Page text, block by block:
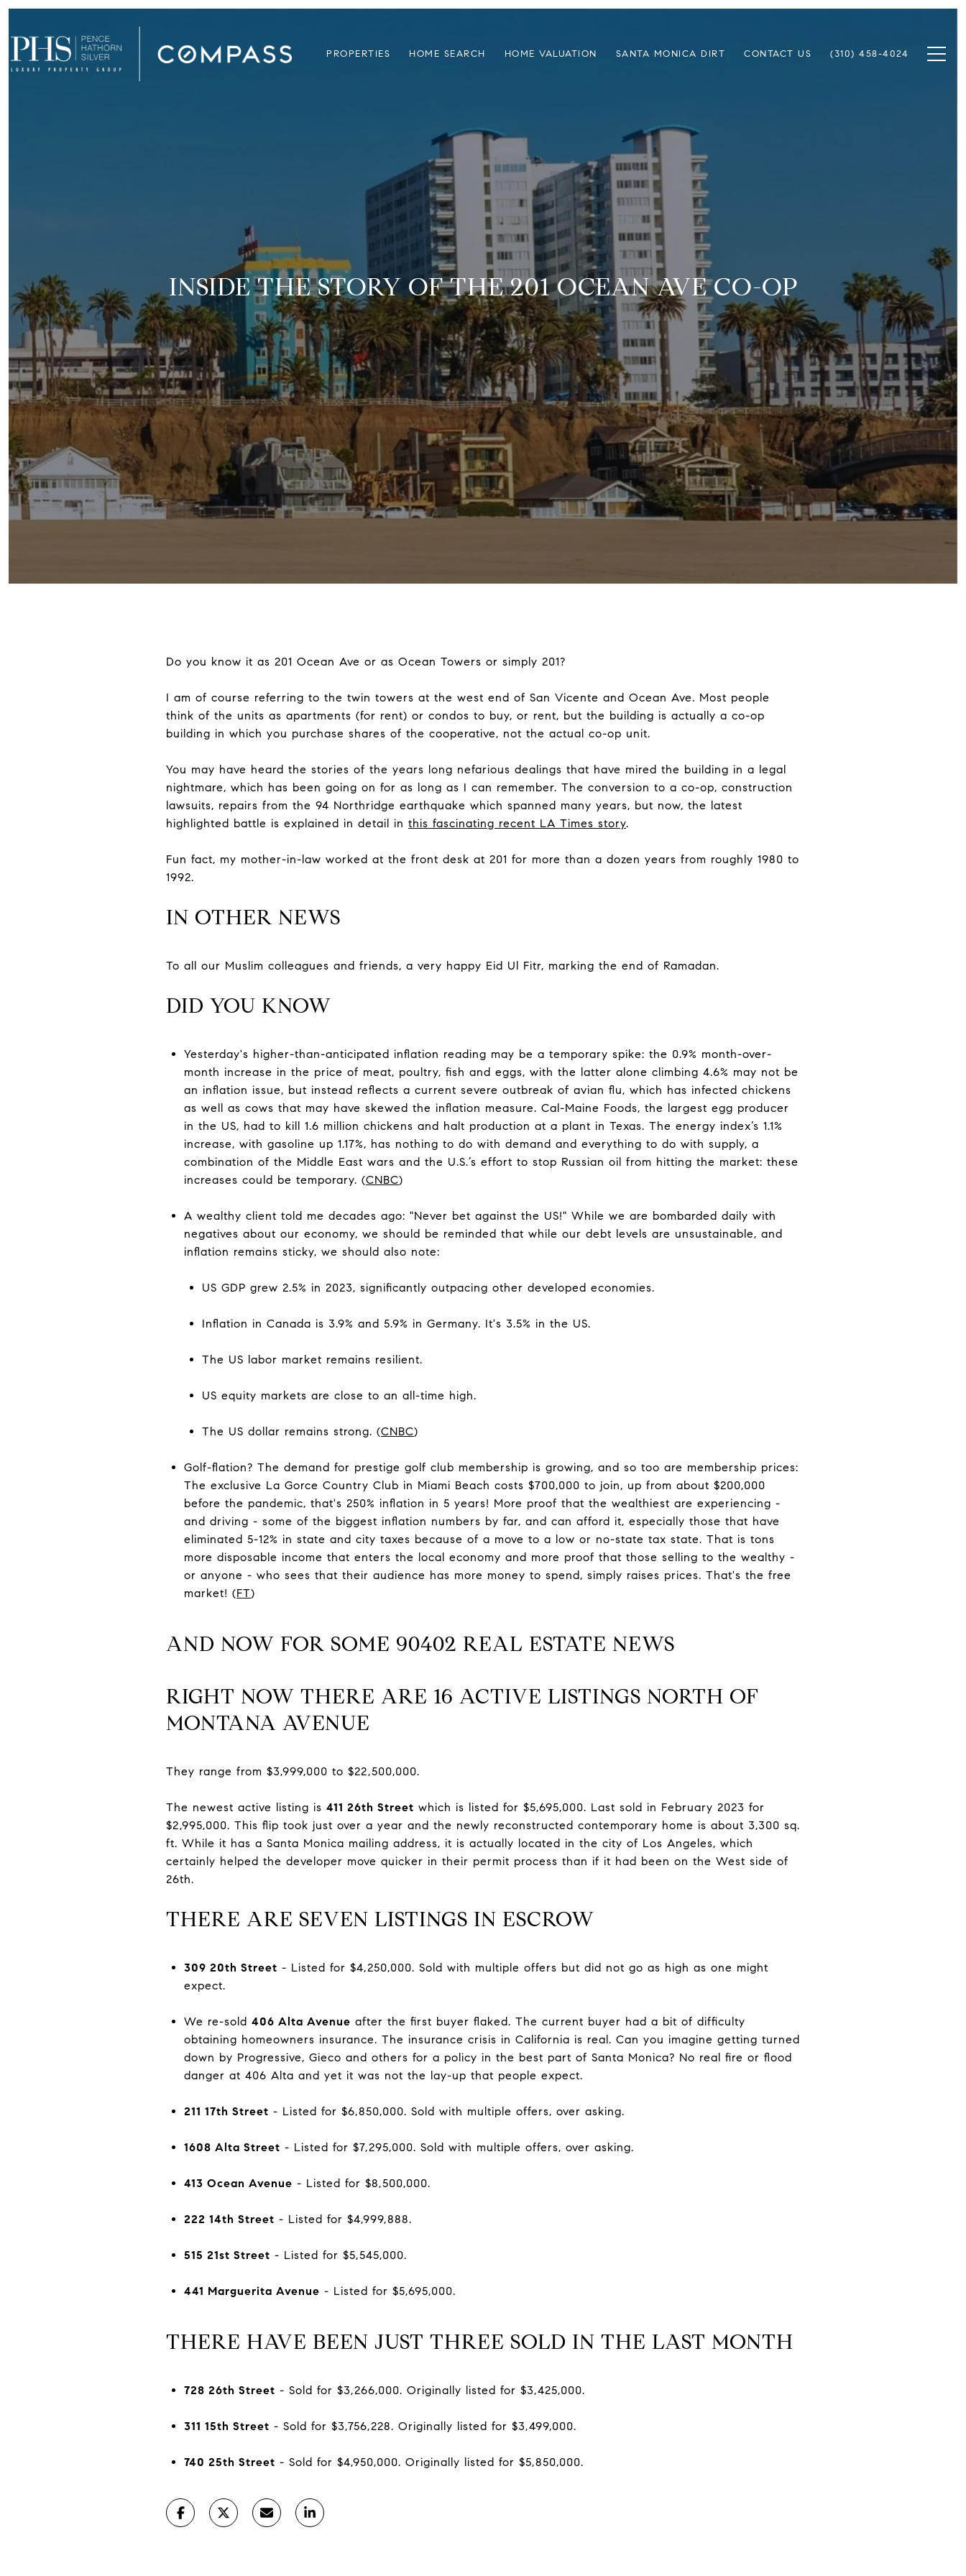
PROPERTIES HOME SEARCH HOME VALUATION SANTA MONICA DIRT CONTACT US (310) 458-4024
INSIDE THE STORY OF THE 201 OCEAN AVE CO-OP
Do you know it as 201 Ocean Ave or as Ocean Towers or simply 201?
I am of course referring to the twin towers at the west end of San Vicente and Ocean Ave. Most people
think of the units as apartments (for rent) or condos to buy, or rent, but the building is actually a co-op
building in which you purchase shares of the cooperative, not the actual co-op unit.
You may have heard the stories of the years long nefarious dealings that have mired the building in a legal
nightmare, which has been going on for as long as I can remember. The conversion to a co-op, construction
lawsuits, repairs from the 94 Northridge earthquake which spanned many years, but now, the latest
highlighted battle is explained in detail in this fascinating recent LA Times story.
Fun fact, my mother-in-law worked at the front desk at 201 for more than a dozen years from roughly 1980 to
1992.
IN OTHER NEWS
To all our Muslim colleagues and friends, a very happy Eid Ul Fitr, marking the end of Ramadan.
DID YOU KNOW
Yesterday's higher-than-anticipated inflation reading may be a temporary spike: the 0.9% month-over-
month increase in the price of meat, poultry, fish and eggs, with the latter alone climbing 4.6% may not be
an inflation issue, but instead reflects a current severe outbreak of avian flu, which has infected chickens
as well as cows that may have skewed the inflation measure. Cal-Maine Foods, the largest egg producer
in the US, had to kill 1.6 million chickens and halt production at a plant in Texas. The energy index’s 1.1%
increase, with gasoline up 1.17%, has nothing to do with demand and everything to do with supply, a
combination of the Middle East wars and the U.S.’s effort to stop Russian oil from hitting the market: these
increases could be temporary. (CNBC)
A wealthy client told me decades ago: "Never bet against the US!" While we are bombarded daily with
negatives about our economy, we should be reminded that while our debt levels are unsustainable, and
inflation remains sticky, we should also note:
US GDP grew 2.5% in 2023, significantly outpacing other developed economies.
Inflation in Canada is 3.9% and 5.9% in Germany. It's 3.5% in the US.
The US labor market remains resilient.
US equity markets are close to an all-time high.
The US dollar remains strong. (CNBC)
Golf-flation? The demand for prestige golf club membership is growing, and so too are membership prices:
The exclusive La Gorce Country Club in Miami Beach costs $700,000 to join, up from about $200,000
before the pandemic, that's 250% inflation in 5 years! More proof that the wealthiest are experiencing -
and driving - some of the biggest inflation numbers by far, and can afford it, especially those that have
eliminated 5-12% in state and city taxes because of a move to a low or no-state tax state. That is tons
more disposable income that enters the local economy and more proof that those selling to the wealthy -
or anyone - who sees that their audience has more money to spend, simply raises prices. That's the free
market! (FT)
AND NOW FOR SOME 90402 REAL ESTATE NEWS
RIGHT NOW THERE ARE 16 ACTIVE LISTINGS NORTH OF
MONTANA AVENUE
They range from $3,999,000 to $22,500,000.
The newest active listing is 411 26th Street which is listed for $5,695,000. Last sold in February 2023 for
$2,995,000. This flip took just over a year and the newly reconstructed contemporary home is about 3,300 sq.
ft. While it has a Santa Monica mailing address, it is actually located in the city of Los Angeles, which
certainly helped the developer move quicker in their permit process than if it had been on the West side of
26th.
THERE ARE SEVEN LISTINGS IN ESCROW
309 20th Street - Listed for $4,250,000. Sold with multiple offers but did not go as high as one might
expect.
We re-sold 406 Alta Avenue after the first buyer flaked. The current buyer had a bit of difficulty
obtaining homeowners insurance. The insurance crisis in California is real. Can you imagine getting turned
down by Progressive, Gieco and others for a policy in the best part of Santa Monica? No real fire or flood
danger at 406 Alta and yet it was not the lay-up that people expect.
211 17th Street - Listed for $6,850,000. Sold with multiple offers, over asking.
1608 Alta Street - Listed for $7,295,000. Sold with multiple offers, over asking.
413 Ocean Avenue - Listed for $8,500,000.
222 14th Street - Listed for $4,999,888.
515 21st Street - Listed for $5,545,000.
441 Marguerita Avenue - Listed for $5,695,000.
THERE HAVE BEEN JUST THREE SOLD IN THE LAST MONTH
728 26th Street - Sold for $3,266,000. Originally listed for $3,425,000.
311 15th Street - Sold for $3,756,228. Originally listed for $3,499,000.
740 25th Street - Sold for $4,950,000. Originally listed for $5,850,000.